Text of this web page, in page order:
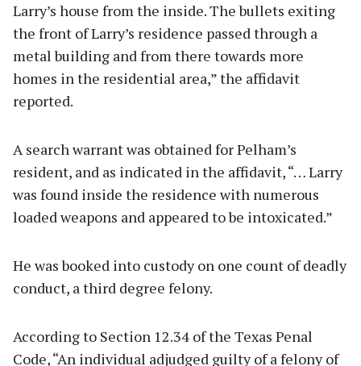
Larry’s house from the inside. The bullets exiting
the front of Larry’s residence passed through a
metal building and from there towards more
homes in the residential area,” the affidavit
reported.
A search warrant was obtained for Pelham’s
resident, and as indicated in the affidavit, “… Larry
was found inside the residence with numerous
loaded weapons and appeared to be intoxicated.”
He was booked into custody on one count of deadly
conduct, a third degree felony.
According to Section 12.34 of the Texas Penal
Code, “An individual adjudged guilty of a felony of